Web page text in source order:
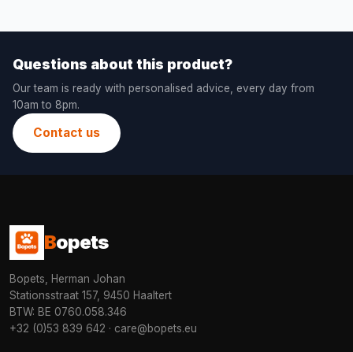
Questions about this product?
Our team is ready with personalised advice, every day from
10am to 8pm.
Contact us
Bopets
Bopets, Herman Johan
Stationsstraat 157, 9450 Haaltert
BTW: BE 0760.058.346
+32 (0)53 839 642 · care@bopets.eu